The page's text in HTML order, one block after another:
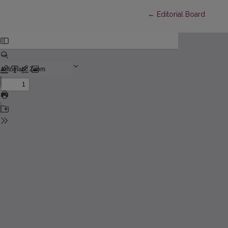
← Return to Article
Editorial Board